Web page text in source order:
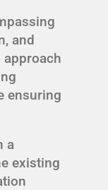
and
ensuring
a
existing